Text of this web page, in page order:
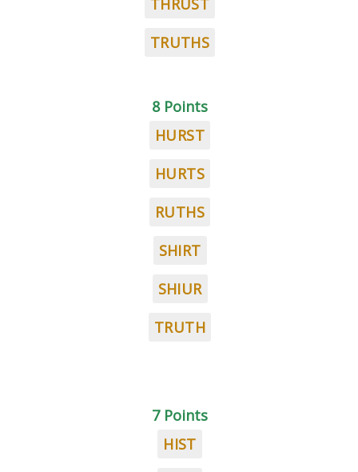
THRUST
TRUTHS
8 Points
HURST
HURTS
RUTHS
SHIRT
SHIUR
TRUTH
7 Points
HIST